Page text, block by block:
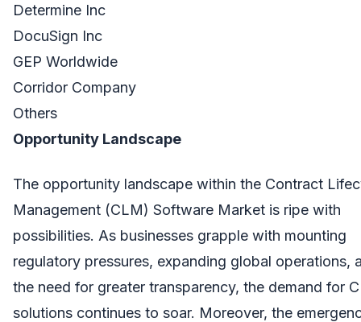
Determine Inc
DocuSign Inc
GEP Worldwide
Corridor Company
Others
Opportunity Landscape
The opportunity landscape within the Contract
Management (CLM) Software Market is ripe with
possibilities. As businesses grapple with mounting
regulatory pressures, expanding global operations,
the need for greater transparency, the demand for
solutions continues to soar. Moreover, the